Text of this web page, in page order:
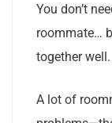
You don’t
roommate…
together well.
A lot of